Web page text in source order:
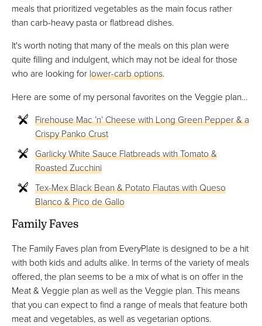
meals that prioritized vegetables as the main focus rather
than carb-heavy pasta or flatbread dishes.
It's worth noting that many of the meals on this plan were
quite filling and indulgent, which may not be ideal for those
who are looking forlower-carb options.
Here are some of my personal favorites on the Veggie plan…
Firehouse Mac ’n’ Cheese with Long Green Pepper & a
Crispy Panko Crust
Garlicky White Sauce Flatbreads with Tomato &
Roasted Zucchini
Tex-Mex Black Bean & Potato Flautas with Queso
Blanco & Pico de Gallo
Family Faves
The Family Faves plan from EveryPlate is designed to be a hit
with both kids and adults alike. In terms of the variety of meals
offered, the plan seems to be a mix of what is on offer in the
Meat & Veggie plan as well as the Veggie plan. This means
that you can expect to find a range of meals that feature both
meat and vegetables, as well as vegetarian options.